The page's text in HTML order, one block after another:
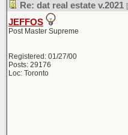
Re: dat real estate v.2021
JEFFOS
Post Master Supreme
Registered: 01/27/00
Posts: 29176
Loc: Toronto